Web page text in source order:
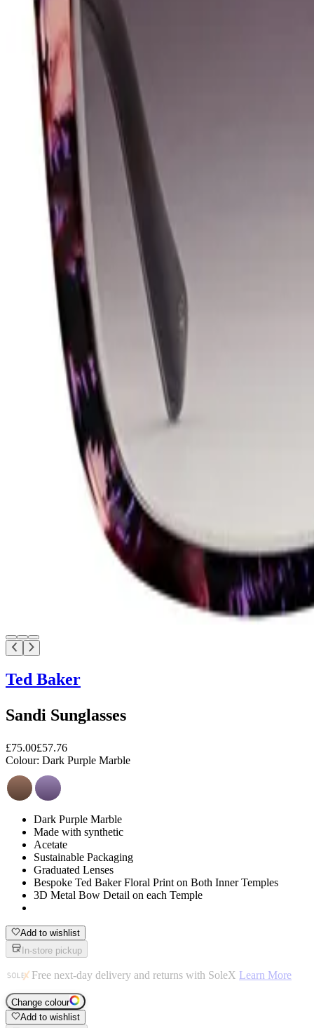
Ted Baker
Sandi Sunglasses
£75.00£57.76
Colour: Dark Purple Marble
Dark Purple Marble
Made with synthetic
Acetate
Sustainable Packaging
Graduated Lenses
Bespoke Ted Baker Floral Print on Both Inner Temples
3D Metal Bow Detail on each Temple
Add to wishlist
In-store pickup
Free next-day delivery and returns with SoleX Learn More
Change colour
Add to wishlist